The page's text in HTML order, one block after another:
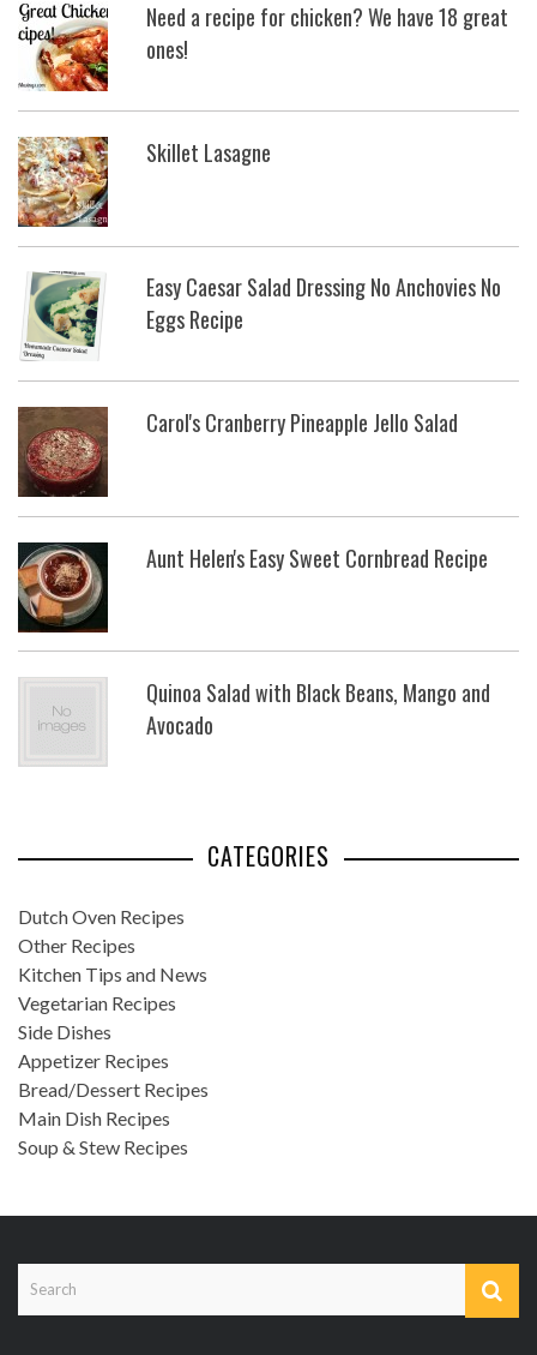
Need a recipe for chicken? We have 18 great
ones!
Skillet Lasagne
Easy Caesar Salad Dressing No Anchovies No
Eggs Recipe
Carol's Cranberry Pineapple Jello Salad
Aunt Helen's Easy Sweet Cornbread Recipe
Quinoa Salad with Black Beans, Mango and
Avocado
CATEGORIES
Dutch Oven Recipes
Other Recipes
Kitchen Tips and News
Vegetarian Recipes
Side Dishes
Appetizer Recipes
Bread/Dessert Recipes
Main Dish Recipes
Soup & Stew Recipes